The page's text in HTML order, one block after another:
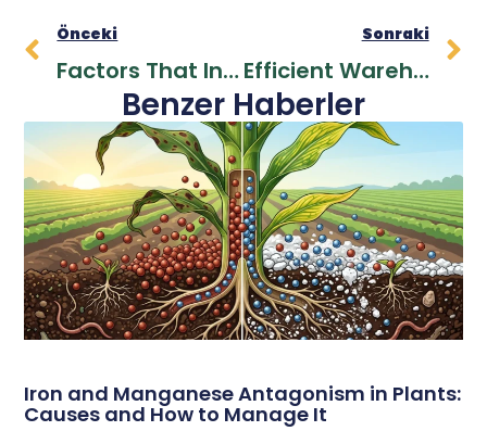
Önceki
Factors That Increase Sales Performance In Fertilizer Dealerships
Sonraki
Efficient Warehouse Management And Logistics Solutions For Dealers
Benzer Haberler
Iron and Manganese Antagonism in Plants:
Causes and How to Manage It